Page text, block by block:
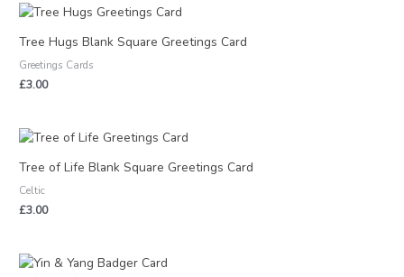
Tree Hugs Blank Square Greetings Card
Greetings Cards
£3.00
Tree of Life Blank Square Greetings Card
Celtic
£3.00
OriginalCurrent